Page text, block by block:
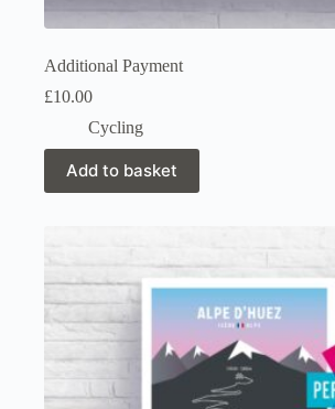
Additional Payment
£10.00
Cycling
Add to basket